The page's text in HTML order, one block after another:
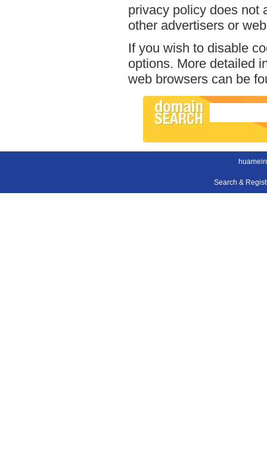
privacy policy does not
other advertisers or
If you wish to disable
options. More detailed
web browsers can be
Search &